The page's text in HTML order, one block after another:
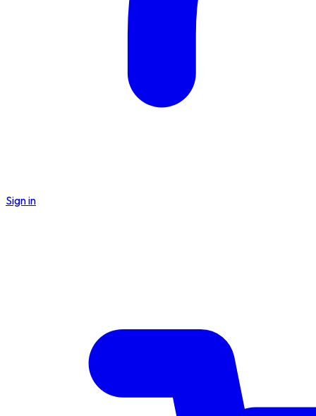
Sign in